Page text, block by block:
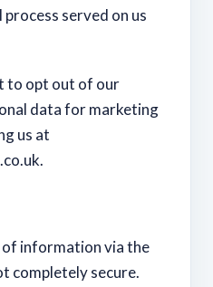
served on us
to opt out of our
data for marketing
us at
.
information via the
completely secure.